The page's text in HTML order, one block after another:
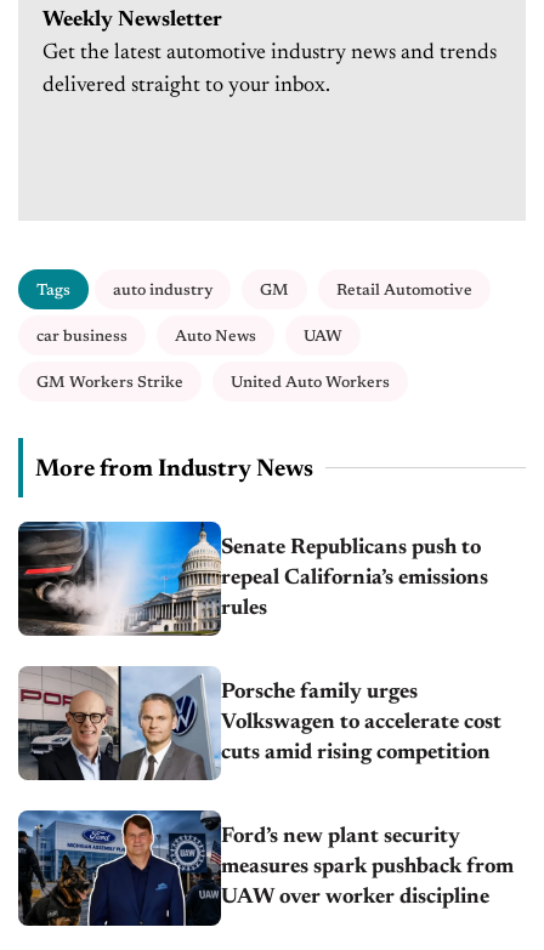
Weekly Newsletter
Get the latest automotive industry news and trends
delivered straight to your inbox.
Tags auto industry GM Retail Automotive
car business Auto News UAW
GM Workers Strike United Auto Workers
More from Industry News
Senate Republicans push to
repeal California’s emissions
rules
Porsche family urges
Volkswagen to accelerate cost
cuts amid rising competition
Ford’s new plant security
measures spark pushback from
UAW over worker discipline